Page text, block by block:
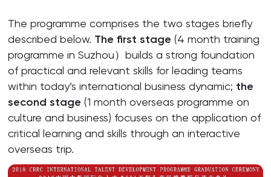
The programme comprises the two stages briefly
described below. The first stage(4 month training
programme in Suzhou）builds a strong foundation
of practical and relevant skills for leading teams
within today’s international business dynamic; the
second stage(1 month overseas programme on
culture and business) focuses on the application of
critical learning and skills through an interactive
overseas trip.